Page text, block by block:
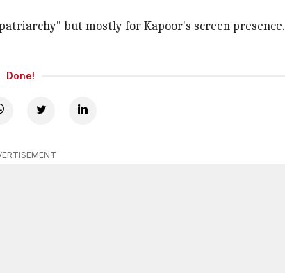
but mostly for Kapoor's screen presence.
Done!